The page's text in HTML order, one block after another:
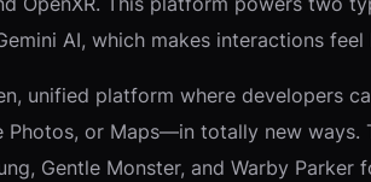
AI, which makes interactions
unified platform where developers
or Maps—in totally new ways.
Gentle Monster, and Warby